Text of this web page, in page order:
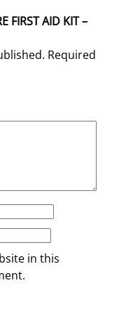
FIRST AID KIT –
Required
in this